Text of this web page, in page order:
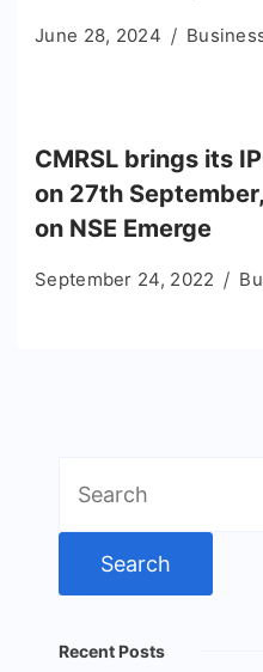
June 28, 2024
CMRSL brings its
on 27th
on NSE Emerge
September 24, 2022
for:
Recent Posts